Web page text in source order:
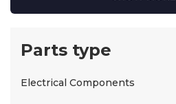
Parts type
Electrical Components